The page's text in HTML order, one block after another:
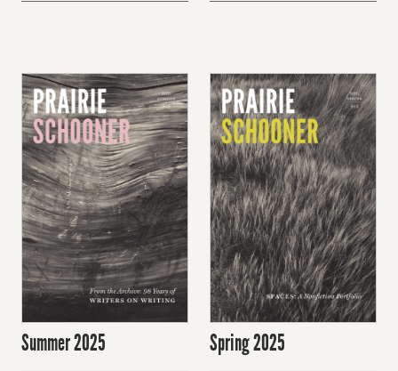
Summer 2025 Spring 2025